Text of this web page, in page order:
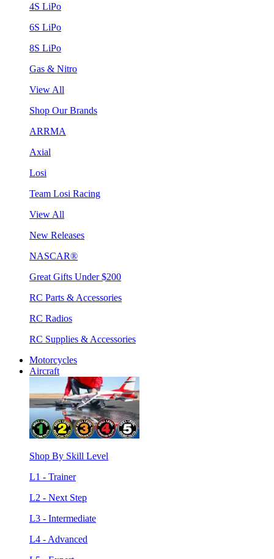
4S LiPo
6S LiPo
8S LiPo
Gas & Nitro
View All
Shop Our Brands
ARRMA
Axial
Losi
Team Losi Racing
View All
New Releases
NASCAR®
Great Gifts Under $200
RC Parts & Accessories
RC Radios
RC Supplies & Accessories
Motorcycles
Aircraft
Shop By Skill Level
L1 - Trainer
L2 - Next Step
L3 - Intermediate
L4 - Advanced